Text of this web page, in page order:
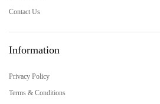
Contact Us
Information
Privacy Policy
Terms & Conditions